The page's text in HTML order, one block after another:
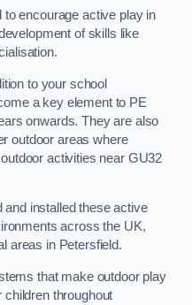
encourage active play in
of skills like
to your school
a key element to PE
onwards. They are also
outdoor areas where
activities near GU32
installed these active
across the UK,
areas in Petersfield.
that make outdoor play
children throughout